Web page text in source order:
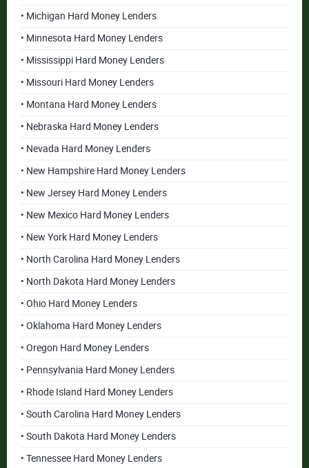
• Michigan Hard Money Lenders
• Minnesota Hard Money Lenders
• Mississippi Hard Money Lenders
• Missouri Hard Money Lenders
• Montana Hard Money Lenders
• Nebraska Hard Money Lenders
• Nevada Hard Money Lenders
• New Hampshire Hard Money Lenders
• New Jersey Hard Money Lenders
• New Mexico Hard Money Lenders
• New York Hard Money Lenders
• North Carolina Hard Money Lenders
• North Dakota Hard Money Lenders
• Ohio Hard Money Lenders
• Oklahoma Hard Money Lenders
• Oregon Hard Money Lenders
• Pennsylvania Hard Money Lenders
• Rhode Island Hard Money Lenders
• South Carolina Hard Money Lenders
• South Dakota Hard Money Lenders
• Tennessee Hard Money Lenders